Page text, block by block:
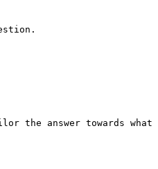
the answer towards what